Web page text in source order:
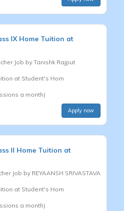
IX Home Tuition at
Job byTanishk Rajput
at Student's Hom
a month)
Apply now
II Home Tuition at
Job by REYAANSH SRIVASTAVA
at Student's Hom
a month)